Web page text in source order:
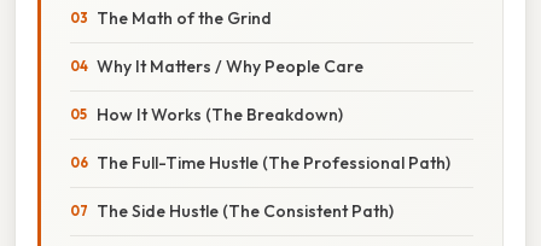
The Math of the Grind
Why It Matters / Why People Care
How It Works (The Breakdown)
The Full-Time Hustle (The Professional Path)
The Side Hustle (The Consistent Path)